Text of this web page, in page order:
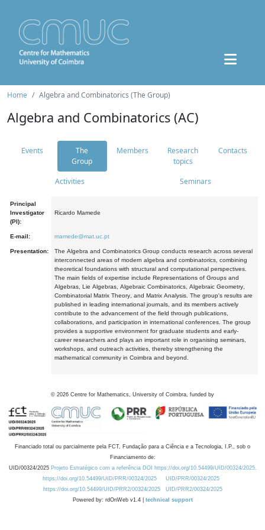
Home Algebra and Combinatorics (The Group)
Algebra and Combinatorics (AC)
Events
The
Group
Members
Research
topics
Contacts
Activities Seminars
Principal
Investigator
(PI):
Ricardo Mamede
E-mail: mamede@mat.uc.pt
Presentation:
The Algebra and Combinatorics Group conducts research across several
interconnected areas of modern algebra and combinatorics, combining
theoretical foundations with structural and computational perspectives.
The main fields of expertise include Representations of Groups and
Algebras, Lie Algebras, Algebraic Combinatorics, Algebraic Geometry,
Combinatorial Matrix Theory, and Matrix Analysis. The group's results are
published in leading international journals, and its members actively
contribute to the advancement of the field through publications,
collaborations, and participation in international conferences. The group
provides a supportive environment for graduate students and early-
career researchers and plays an important role in organising seminars,
workshops, and outreach activities, thereby strengthening the
mathematical community in Coimbra and beyond.
© 2026 Centre for Mathematics, University of Coimbra, funded by
Financiado total ou parcialmente pela FCT, Fundação para a Ciência e a Tecnologia, I.P., sob o
Financiamento de:
UID/00324/2025 Projeto Estratégico com a referência DOI https://doi.org/10.54499/UID/00324/2025.
https://doi.org/10.54499/UID/PRR/00324/2025
UID/PRR/00324/2025
https://doi.org/10.54499/UID/PRR2/00324/2025
UID/PRR2/00324/2025
Powered by: rdOnWeb v1.4 | technical support